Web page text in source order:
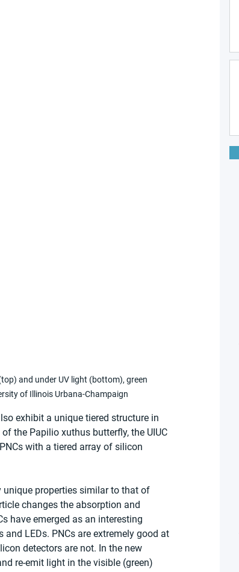
and under UV light (bottom), green
of Illinois Urbana-Champaign
exhibit a unique tiered structure in
the Papilio xuthus butterfly, the UIUC
with a tiered array of silicon
properties similar to that of
changes the absorption and
have emerged as an interesting
LEDs. PNCs are extremely good at
detectors are not. In the new
re-emit light in the visible (green)